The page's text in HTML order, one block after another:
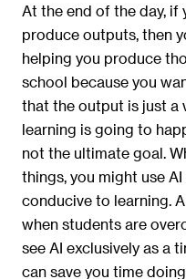
At the end of the day, if
produce outputs, then
helping you produce
school because you
that the output is just a
learning is going to
not the ultimate goal.
things, you might use
conducive to learning.
when students are
see AI exclusively as a
can save you time